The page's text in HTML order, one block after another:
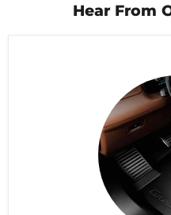
Hear From